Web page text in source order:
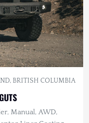
BRITISH COLUMBIA
Manual, AWD,